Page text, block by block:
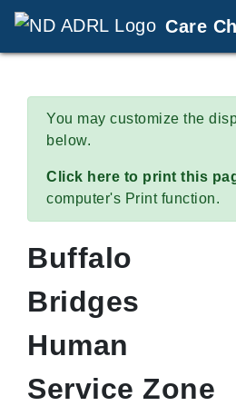
Care
You may customize the
below.
Click here to print this
computer's Print function.
Buffalo
Bridges
Human
Service Zone